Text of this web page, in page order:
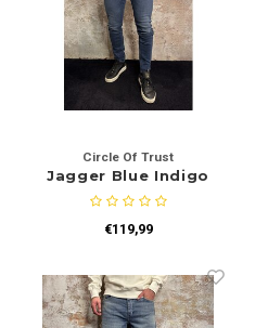
Circle Of Trust
Jagger Blue Indigo
€119,99